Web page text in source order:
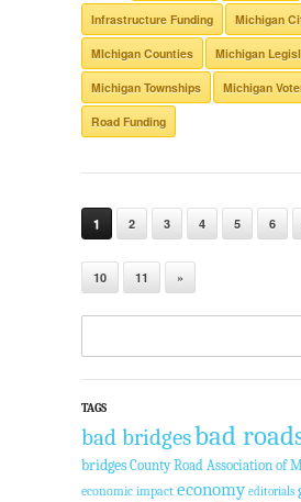
Infrastructure Funding Michigan
MIchigan Counties Michigan
Michigan Townships Michigan
Road Funding
1 2 3 4 5 6
10 11 »
TAGS
bad bridgesbad
bridges County Road Association of
economic impact economy editorials